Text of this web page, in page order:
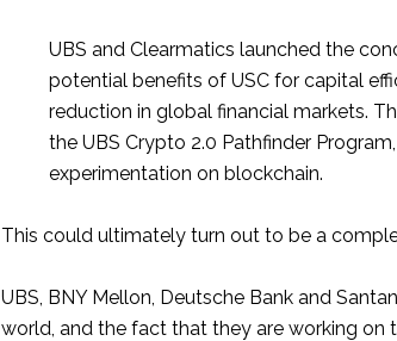
UBS and Clearmatics launched the
potential benefits of USC for capital
reduction in global financial markets.
the UBS Crypto 2.0 Pathfinder
experimentation on blockchain.
This could ultimately turn out to be a
UBS, BNY Mellon, Deutsche Bank and
world, and the fact that they are working on